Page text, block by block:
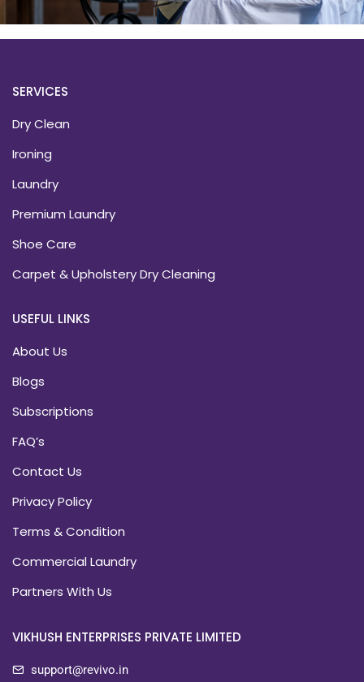
SERVICES
Dry Clean
Ironing
Laundry
Premium Laundry
Shoe Care
Carpet & Upholstery Dry Cleaning
USEFUL LINKS
About Us
Blogs
Subscriptions
FAQ’s
Contact Us
Privacy Policy
Terms & Condition
Commercial Laundry
Partners With Us
VIKHUSH ENTERPRISES PRIVATE LIMITED
support@revivo.in